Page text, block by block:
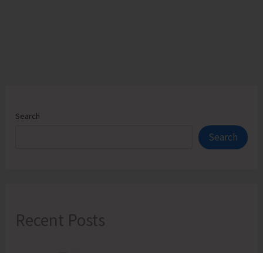
Search
Search
Recent Posts